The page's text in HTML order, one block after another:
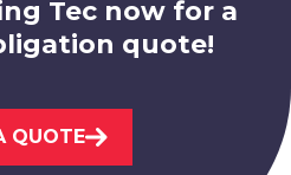
Tec now for a
quote!
QUOTE